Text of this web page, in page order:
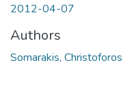
2012-04-07
Authors
Somarakis, Christoforos